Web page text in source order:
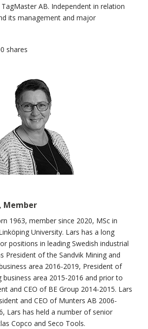
AB. Independent in relation
its management and major
shares
Member
1963, member since 2020, MSc in
University. Lars has a long
positions in leading Swedish industrial
President of the Sandvik Mining and
area 2016-2019, President of
business area 2015-2016 and prior to
and CEO of BE Group 2014-2015. Lars
and CEO of Munters AB 2006-
Lars has held a number of senior
Copco and Seco Tools.